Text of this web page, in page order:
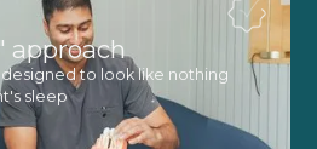
approach
to look like nothing
sleep